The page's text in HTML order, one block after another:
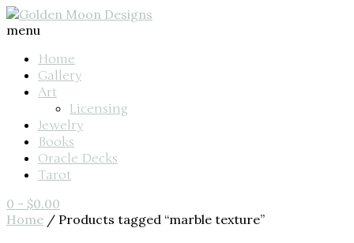
menu
Home
Gallery
Art
Licensing
Jewelry
Books
Oracle Decks
Tarot
0 - $0.00
Home / Products tagged “marble texture”